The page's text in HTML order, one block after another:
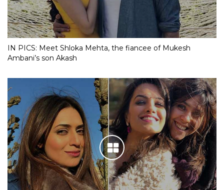
IN PICS: Meet Shloka Mehta, the fiancee of Mukesh
Ambani’s son Akash